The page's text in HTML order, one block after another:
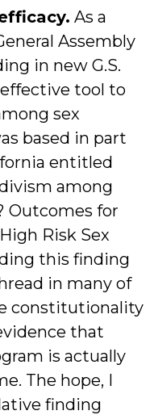
As a
Assembly
in new G.S.
effective tool to
sex
based in part
entitled
among
Outcomes for
Risk Sex
this finding
in many of
constitutionality
that
is actually
The hope, I
finding